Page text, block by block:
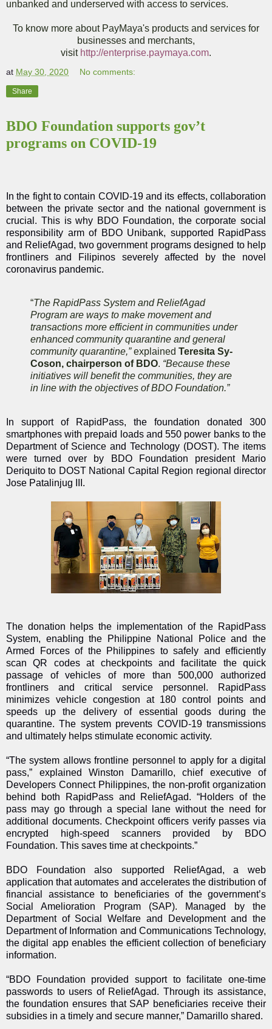
unbanked and underserved with access to services.
To know more about PayMaya's products and services for
businesses and merchants,
visit http://enterprise.paymaya.com.
at May 30, 2020 No comments:
Share
BDO Foundation supports gov’t
programs on COVID-19
In the fight to contain COVID-19 and its effects, collaboration
between the private sector and the national government is
crucial. This is why BDO Foundation, the corporate social
responsibility arm of BDO Unibank, supported RapidPass
and ReliefAgad, two government programs designed to help
frontliners and Filipinos severely affected by the novel
coronavirus pandemic.
“The RapidPass System and ReliefAgad
Program are ways to make movement and
transactions more efficient in communities under
enhanced community quarantine and general
community quarantine,”explained Teresita Sy-
Coson, chairperson of BDO. “Because these
initiatives will benefit the communities, they are
in line with the objectives of BDO Foundation.”
In support of RapidPass, the foundation donated 300
smartphones with prepaid loads and 550 power banks to the
Department of Science and Technology (DOST). The items
were turned over by BDO Foundation president Mario
Deriquito to DOST National Capital Region regional director
Jose Patalinjug III.
The donation helps the implementation of the RapidPass
System, enabling the Philippine National Police and the
Armed Forces of the Philippines to safely and efficiently
scan QR codes at checkpoints and facilitate the quick
passage of vehicles of more than 500,000 authorized
frontliners and critical service personnel. RapidPass
minimizes vehicle congestion at 180 control points and
speeds up the delivery of essential goods during the
quarantine. The system prevents COVID-19 transmissions
and ultimately helps stimulate economic activity.
“The system allows frontline personnel to apply for a digital
pass,” explained Winston Damarillo, chief executive of
Developers Connect Philippines, the non-profit organization
behind both RapidPass and ReliefAgad. “Holders of the
pass may go through a special lane without the need for
additional documents. Checkpoint officers verify passes via
encrypted high-speed scanners provided by BDO
Foundation. This saves time at checkpoints.”
BDO Foundation also supported ReliefAgad, a web
application that automates and accelerates the distribution of
financial assistance to beneficiaries of the government’s
Social Amelioration Program (SAP). Managed by the
Department of Social Welfare and Development and the
Department of Information and Communications Technology,
the digital app enables the efficient collection of beneficiary
information.
“BDO Foundation provided support to facilitate one-time
passwords to users of ReliefAgad. Through its assistance,
the foundation ensures that SAP beneficiaries receive their
subsidies in a timely and secure manner,” Damarillo shared.